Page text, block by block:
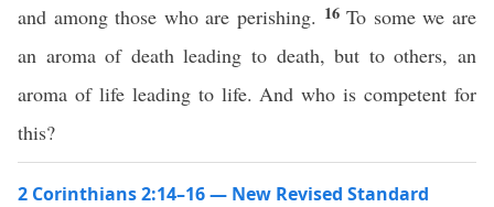
and among those who are perishing. 16To some we are
an aroma of death leading to death, but to others, an
aroma of life leading to life. And who is competent for
this?
2 Corinthians 2:14–16 — New Revised Standard